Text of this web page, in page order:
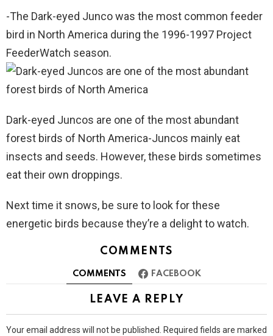
-The Dark-eyed Junco was the most common feeder
bird in North America during the 1996-1997 Project
FeederWatch season.
Dark-eyed Juncos are one of the most abundant
forest birds of North America-Juncos mainly eat
insects and seeds. However, these birds sometimes
eat their own droppings.
Next time it snows, be sure to look for these
energetic birds because they’re a delight to watch.
COMMENTS
COMMENTS FACEBOOK
LEAVE A REPLY
Your email address will not be published. Required fields are marked